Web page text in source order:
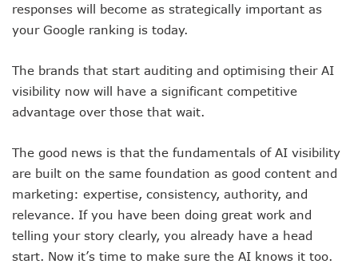
responses will become as strategically important as
your Google ranking is today.
The brands that start auditing and optimising their AI
visibility now will have a significant competitive
advantage over those that wait.
The good news is that the fundamentals of AI visibility
are built on the same foundation as good content and
marketing: expertise, consistency, authority, and
relevance. If you have been doing great work and
telling your story clearly, you already have a head
start. Now it’s time to make sure the AI knows it too.